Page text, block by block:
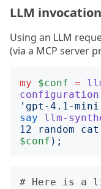
LLM
Using an LLM
(via a MCP server
my $conf =
configuration
' gpt-4.1-mini
say
llm-
12 random
$conf );
# Here is a